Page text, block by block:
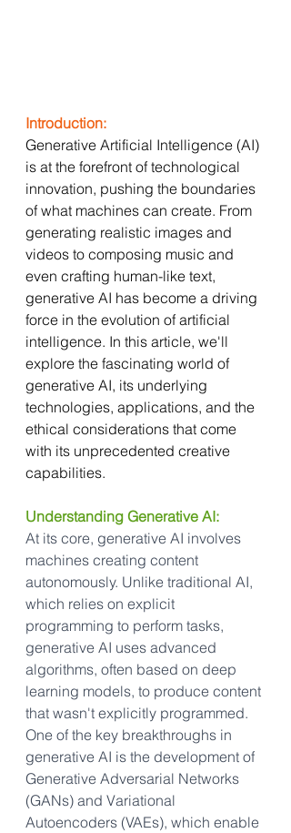
Introduction:
Generative Artificial Intelligence (AI)
is at the forefront of technological
innovation, pushing the boundaries
of what machines can create. From
generating realistic images and
videos to composing music and
even crafting human-like text,
generative AI has become a driving
force in the evolution of artificial
intelligence. In this article, we'll
explore the fascinating world of
generative AI, its underlying
technologies, applications, and the
ethical considerations that come
with its unprecedented creative
capabilities.
Understanding Generative AI:
At its core, generative AI involves
machines creating content
autonomously. Unlike traditional AI,
which relies on explicit
programming to perform tasks,
generative AI uses advanced
algorithms, often based on deep
learning models, to produce content
that wasn't explicitly programmed.
One of the key breakthroughs in
generative AI is the development of
Generative Adversarial Networks
(GANs) and Variational
Autoencoders (VAEs), which enable